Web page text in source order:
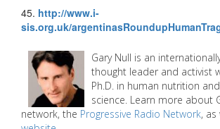
45. http://www.i-
sis.org.uk/
Gary Null is an
thought leader and activist
Ph.D. in human nutrition
science. Learn more about
network, the Progressive Radio Network, as